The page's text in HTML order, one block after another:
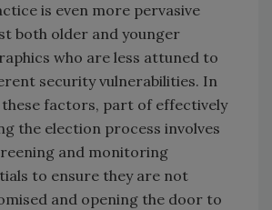
is even more pervasive
both older and younger
who are less attuned to
security vulnerabilities. In
factors, part of effectively
the election process involves
and monitoring
to ensure they are not
and opening the door to